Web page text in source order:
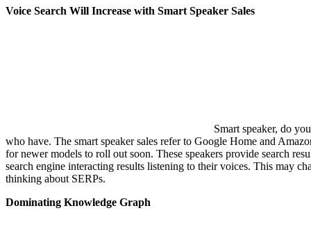
Voice Search Will Increase with Smart Speaker Sales
Smart speaker, do
who have. The smart speaker sales refer to Google Home and
for newer models to roll out soon. These speakers provide search
search engine interacting results listening to their voices. This may
thinking about SERPs.
Dominating Knowledge Graph